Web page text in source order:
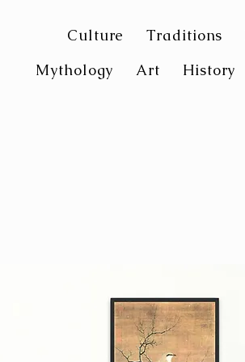
Culture Traditions
Mythology
Art History